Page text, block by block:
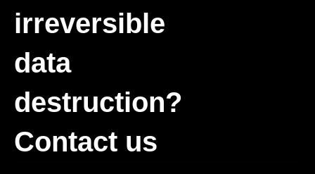
irreversible
data
destruction?
Contact us